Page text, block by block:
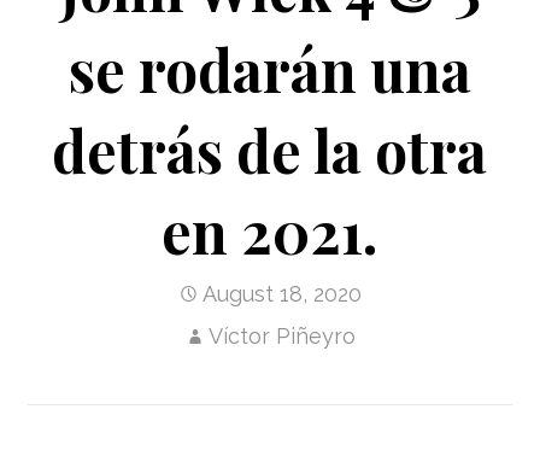
se rodarán una
detrás de la otra
en 2021.
August 18, 2020
Víctor Piñeyro